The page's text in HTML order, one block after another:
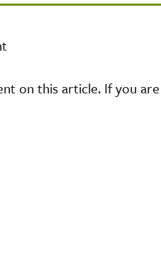
on this article. If you